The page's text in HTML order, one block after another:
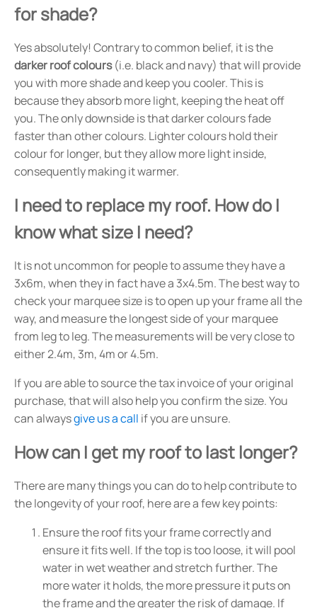
for shade?
Yes absolutely! Contrary to common belief, it is the
darker roof colours(i.e. black and navy) that will provide
you with more shade and keep you cooler. This is
because they absorb more light, keeping the heat off
you. The only downside is that darker colours fade
faster than other colours. Lighter colours hold their
colour for longer, but they allow more light inside,
consequently making it warmer.
I need to replace my roof. How do I
know what size I need?
It is not uncommon for people to assume they have a
3x6m, when they in fact have a 3x4.5m. The best way to
check your marquee size is to open up your frame all the
way, and measure the longest side of your marquee
from leg to leg. The measurements will be very close to
either 2.4m, 3m, 4m or 4.5m.
If you are able to source the tax invoice of your original
purchase, that will also help you confirm the size. You
can alwaysgive us a call if you are unsure.
How can I get my roof to last longer?
There are many things you can do to help contribute to
the longevity of your roof, here are a few key points:
Ensure the roof fits your frame correctly and
ensure it fits well. If the top is too loose, it will pool
water in wet weather and stretch further. The
more water it holds, the more pressure it puts on
the frame and the greater the risk of damage. If